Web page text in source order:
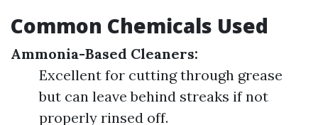
Common Chemicals Used
Ammonia-Based Cleaners:
Excellent for cutting through grease
but can leave behind streaks if not
properly rinsed off.